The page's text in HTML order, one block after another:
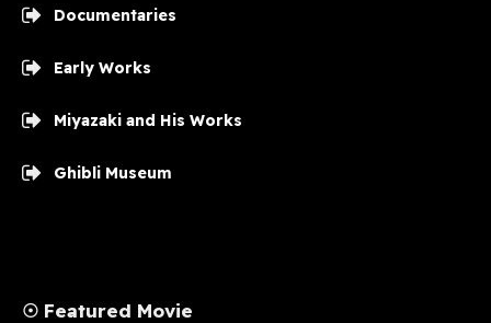
Documentaries
Early Works
Miyazaki and His Works
Ghibli Museum
☉ Featured Movie